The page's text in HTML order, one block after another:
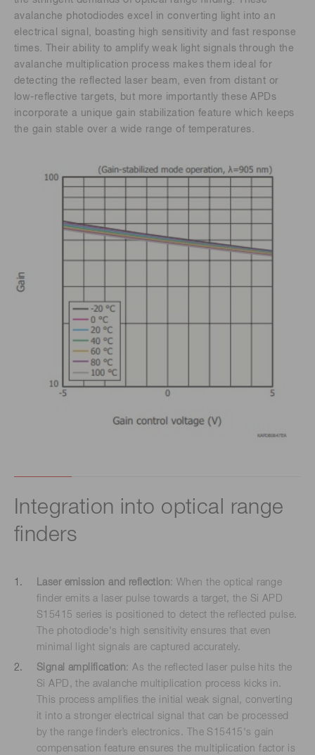
avalanche photodiodes excel in converting light into an
electrical signal, boasting high sensitivity and fast response
times. Their ability to amplify weak light signals through the
avalanche multiplication process makes them ideal for
detecting the reflected laser beam, even from distant or
low-reflective targets, but more importantly these APDs
incorporate a unique gain stabilization feature which keeps
the gain stable over a wide range of temperatures.
Integration into optical range
finders
Laser emission and reflection: When the optical range
finder emits a laser pulse towards a target, the Si APD
S15415 series is positioned to detect the reflected pulse.
The photodiode's high sensitivity ensures that even
minimal light signals are captured accurately.
Signal amplification: As the reflected laser pulse hits the
Si APD, the avalanche multiplication process kicks in.
This process amplifies the initial weak signal, converting
it into a stronger electrical signal that can be processed
by the range finder’s electronics. The S15415's gain
compensation feature ensures the multiplication factor is